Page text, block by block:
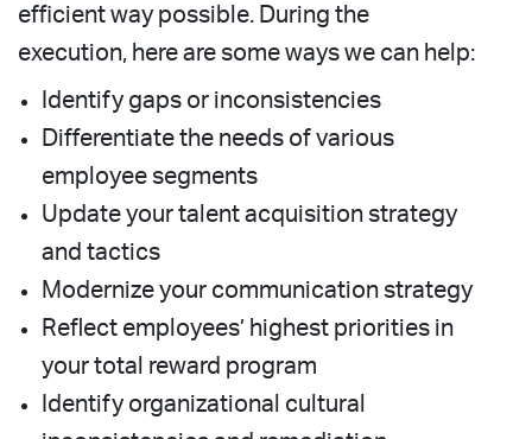
efficient way possible. During the
execution, here are some ways we can help:
Identify gaps or inconsistencies
Differentiate the needs of various
employee segments
Update your talent acquisition strategy
and tactics
Modernize your communication strategy
Reflect employees’ highest priorities in
your total reward program
Identify organizational cultural